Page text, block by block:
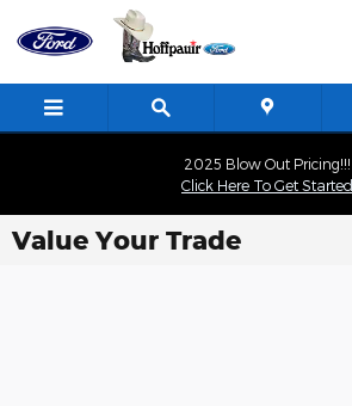
Skip to main content
2025 Blow Out Pricing!!!
Click Here To Get Started
Value Your Trade